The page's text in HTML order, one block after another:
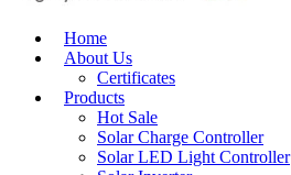
Home
About Us
Certificates
Products
Hot Sale
Solar Charge Controller
Solar LED Light Controller